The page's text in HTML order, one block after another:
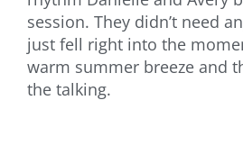
session. They didn’t need
just fell right into the
warm summer breeze and
the talking.